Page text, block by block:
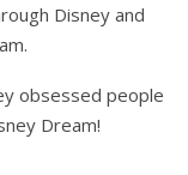
Disney and
obsessed people
Dream!